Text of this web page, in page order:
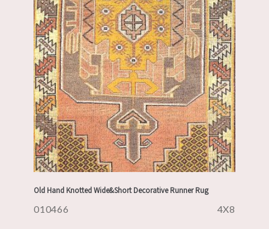
Old Hand Knotted Wide&Short Decorative Runner Rug
010466 4X8